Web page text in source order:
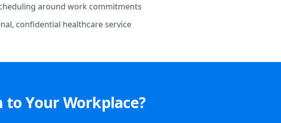
around work commitments
confidential healthcare service
Your Workplace?